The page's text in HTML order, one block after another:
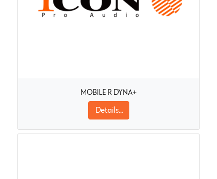
MOBILE R DYNA+
Details...